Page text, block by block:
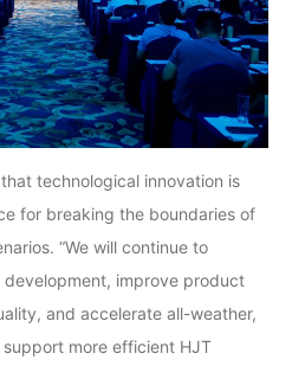
technological innovation is
for breaking the boundaries of
“We will continue to
improve product
and accelerate all-weather,
more efficient HJT